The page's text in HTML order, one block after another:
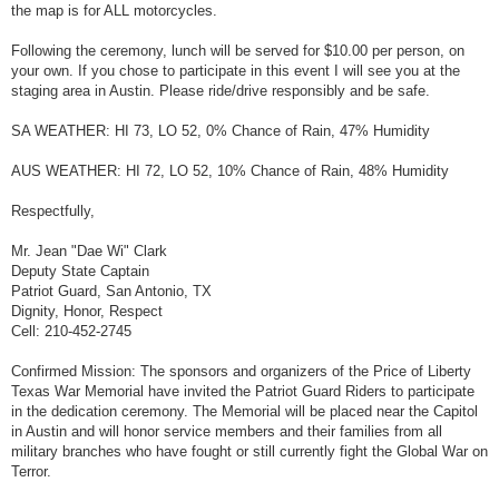
the map is for ALL motorcycles.
Following the ceremony, lunch will be served for $10.00 per person, on
your own. If you chose to participate in this event I will see you at the
staging area in Austin. Please ride/drive responsibly and be safe.
SA WEATHER: HI 73, LO 52, 0% Chance of Rain, 47% Humidity
AUS WEATHER: HI 72, LO 52, 10% Chance of Rain, 48% Humidity
Respectfully,
Mr. Jean "Dae Wi" Clark
Deputy State Captain
Patriot Guard, San Antonio, TX
Dignity, Honor, Respect
Cell: 210-452-2745
Confirmed Mission: The sponsors and organizers of the Price of Liberty
Texas War Memorial have invited the Patriot Guard Riders to participate
in the dedication ceremony. The Memorial will be placed near the Capitol
in Austin and will honor service members and their families from all
military branches who have fought or still currently fight the Global War on
Terror.